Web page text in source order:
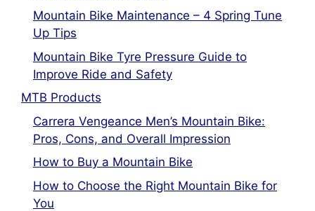
Mountain Bike Maintenance – 4 Spring Tune
Up Tips
Mountain Bike Tyre Pressure Guide to
Improve Ride and Safety
MTB Products
Carrera Vengeance Men’s Mountain Bike:
Pros, Cons, and Overall Impression
How to Buy a Mountain Bike
How to Choose the Right Mountain Bike for
You